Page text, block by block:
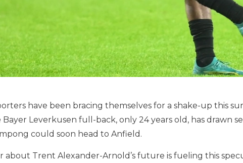
have been bracing themselves for a shake-up this
Bayer Leverkusen full-back, only 24 years old, has drawn
could soon head to Anfield.
about Trent Alexander-Arnold’s future is fueling this